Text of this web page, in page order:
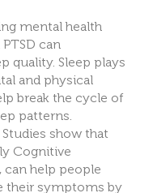
mental health
can
quality. Sleep plays
and physical
break the cycle of
patterns.
Studies show that
Cognitive
can help people
their symptoms by